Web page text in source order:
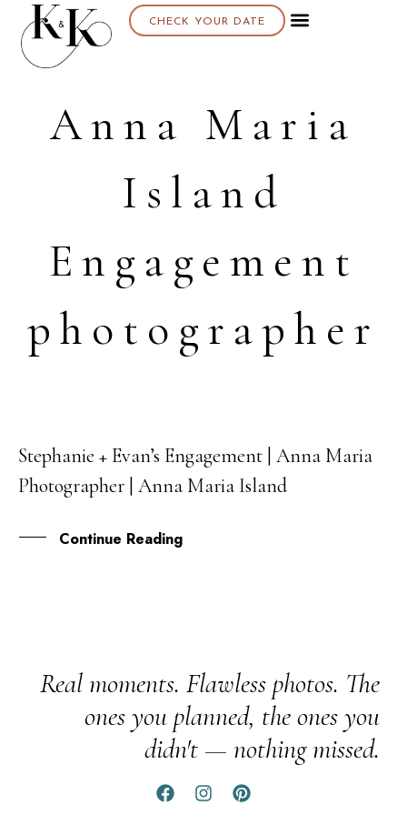
CHECK YOUR DATE
Anna Maria
Island
Engagement
photographer
26
FEB
Stephanie + Evan’s Engagement | Anna Maria
Photographer | Anna Maria Island
Continue Reading
Real moments. Flawless photos. The
ones you planned, the ones you
didn't — nothing missed.